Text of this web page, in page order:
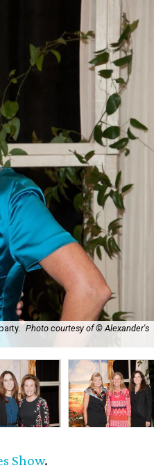
Photo courtesy of © Alexander's
Show.